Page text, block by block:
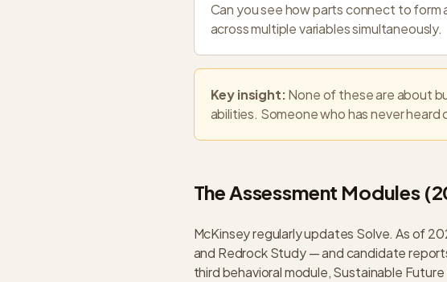
Can you see how parts connect to form
across multiple variables simultaneously.
Key insight:None of these are about
abilities. Someone who has never
The Assessment Modules
McKinsey regularly updates Solve. As of
and Redrock Study — and candidate
third behavioral module, Sustainable